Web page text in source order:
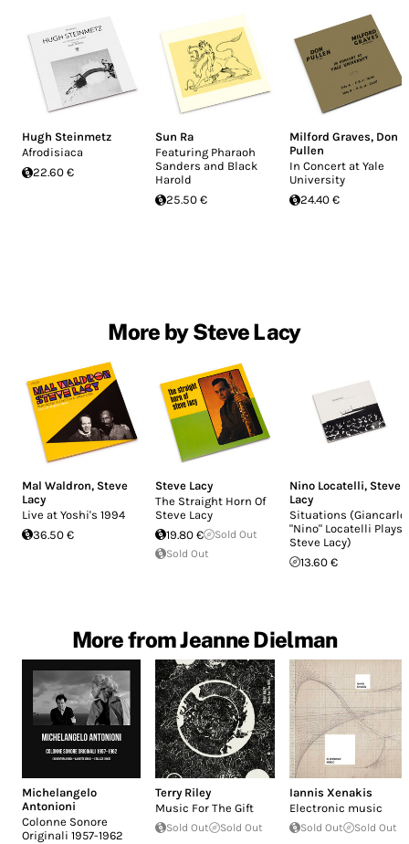
Hugh Steinmetz
Afrodisiaca
22.60 €
Sun Ra
Featuring Pharaoh
Sanders and Black
Harold
25.50 €
Milford Graves, Don
Pullen
In Concert at Yale
University
24.40 €
More by Steve Lacy
Mal Waldron, Steve
Lacy
Live at Yoshi's 1994
36.50 €
Steve Lacy
The Straight Horn Of
Steve Lacy
19.80 €
Sold Out
Sold Out
Nino Locatelli, Steve
Lacy
Situations (Giancarlo
"Nino" Locatelli Plays
Steve Lacy)
13.60 €
More from Jeanne Dielman
Michelangelo
Antonioni
Colonne Sonore
Originali 1957-1962
Terry Riley
Music For The Gift
Sold Out Sold Out
Iannis Xenakis
Electronic music
Sold Out Sold Out